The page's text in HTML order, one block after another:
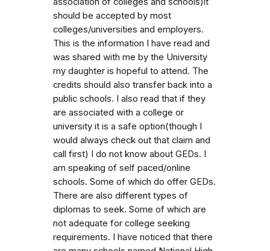
should be accepted by most
colleges/universities and employers.
This is the information I have read and
was shared with me by the University
my daughter is hopeful to attend. The
credits should also transfer back into a
public schools. I also read that if they
are associated with a college or
university it is a safe option(though I
would always check out that claim and
call first) I do not know about GEDs. I
am speaking of self paced/online
schools. Some of which do offer GEDs.
There are also different types of
diplomas to seek. Some of which are
not adequate for college seeking
requirements. I have noticed that there